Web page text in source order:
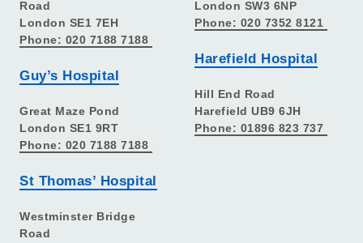
Road
London SE1 7EH
Phone: 020 7188 7188
Guy’s Hospital
Great Maze Pond
London SE1 9RT
Phone: 020 7188 7188
St Thomas’ Hospital
Westminster Bridge
Road
London SW3 6NP
Phone: 020 7352 8121
Harefield Hospital
Hill End Road
Harefield UB9 6JH
Phone: 01896 823 737